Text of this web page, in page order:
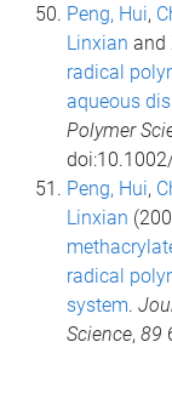
Peng, Hui,
Linxian and
radical
aqueous
Polymer
Peng, Hui,
Linxian
radical
system.
Science, 89